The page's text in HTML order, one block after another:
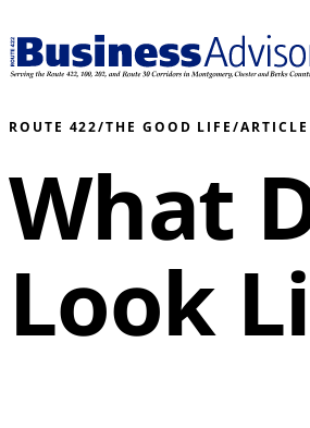
ROUTE 422/THE GOOD LIFE/ARTICLE
What
Look